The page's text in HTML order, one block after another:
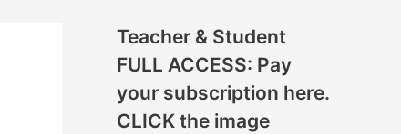
Teacher & Student
FULL ACCESS: Pay
your subscription here.
CLICK the image
O
N
S
A